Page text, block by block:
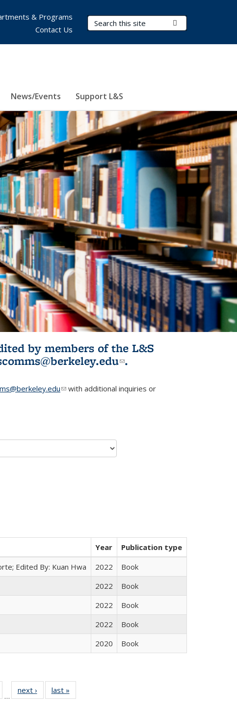
Search Terms
News/Events Support L&S
& Programs
Contact Us
by members of the L&S
(link sends e-
.
(link sends e-mail)
with additional inquiries or
Year
Publication type
Edited By: Kuan Hwa 2022
Book
2022
Book
2022
Book
2022
Book
2020 Book
of 22 Full
table:
…
next ›
Full listing
table:
last »